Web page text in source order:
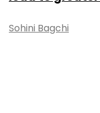
Sohini Bagchi